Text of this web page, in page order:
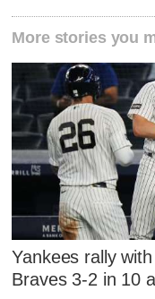
More stories you
Yankees rally
Braves 3-2 in 10